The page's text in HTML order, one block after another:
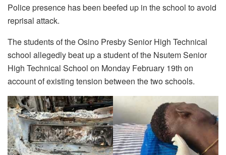
Police presence has been beefed up in the school to avoid
reprisal attack.
The students of the Osino Presby Senior High Technical
school allegedly beat up a student of the Nsutem Senior
High Technical School on Monday February 19th on
account of existing tension between the two schools.